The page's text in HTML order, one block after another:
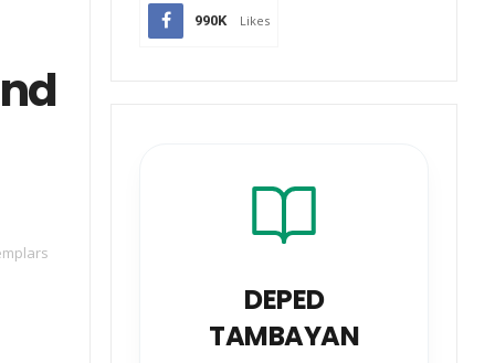
990K Likes
DEPED
TAMBAYAN